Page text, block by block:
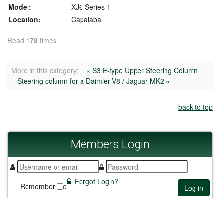
Model:
XJ6 Series 1
Location:
Capalaba
Read 178 times
More in this category:
« S3 E-type Upper Steering Column
Steering column for a Daimler V8 / Jaguar MK2 »
back to top
Members Login
Remember Me Log in
Forgot Login?